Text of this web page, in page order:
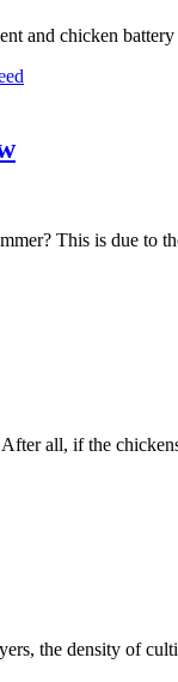
and chicken
This is due to
all, if the
the density of